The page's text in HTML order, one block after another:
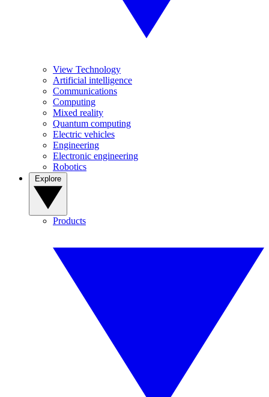
View Technology
Artificial intelligence
Communications
Computing
Mixed reality
Quantum computing
Electric vehicles
Engineering
Electronic engineering
Robotics
Products